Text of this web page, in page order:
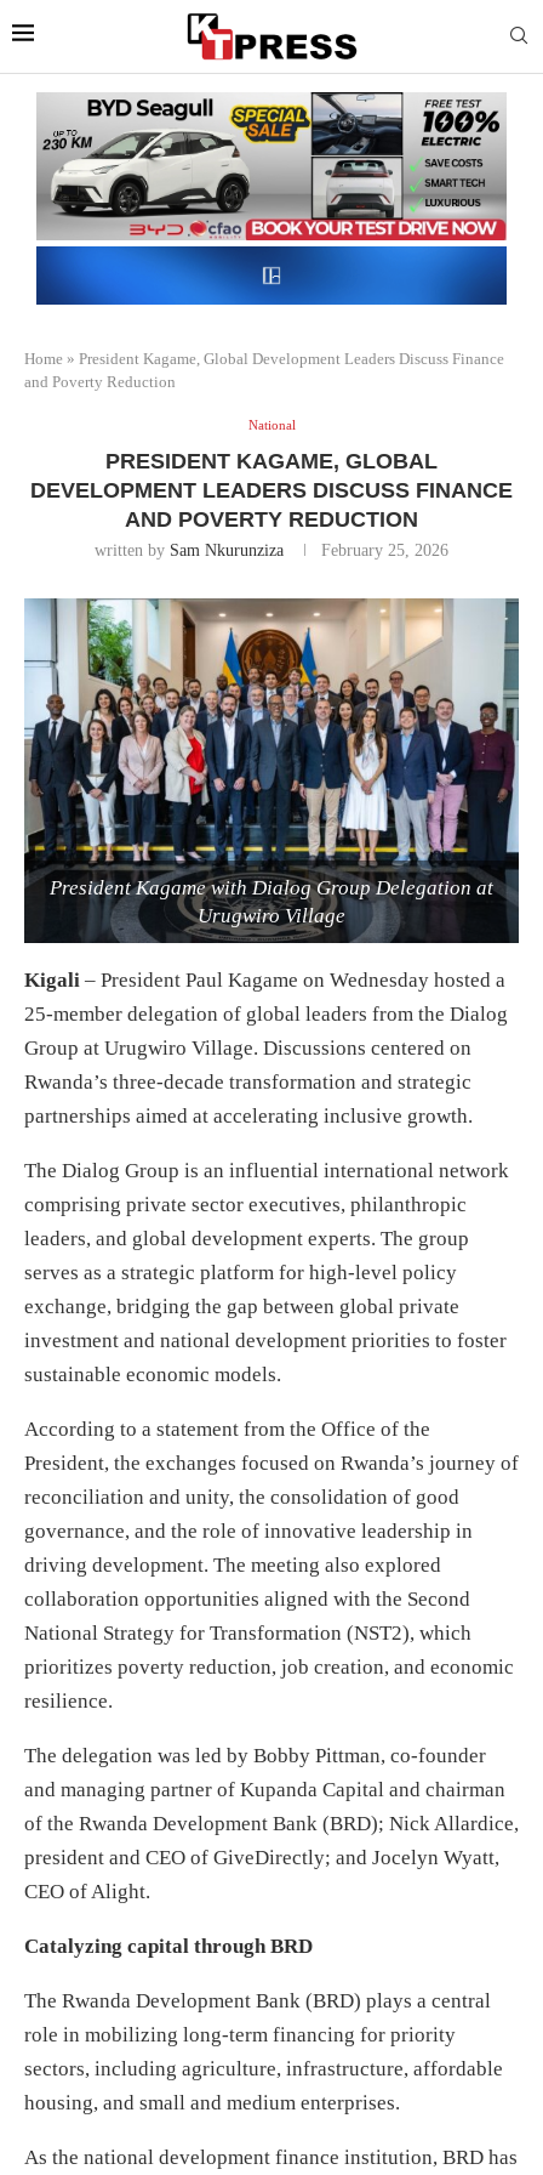
Home » President Kagame, Global Development Leaders Discuss Finance
and Poverty Reduction
National
PRESIDENT KAGAME, GLOBAL
DEVELOPMENT LEADERS DISCUSS FINANCE
AND POVERTY REDUCTION
written by Sam Nkurunziza February 25, 2026
President Kagame with Dialog Group Delegation at
Urugwiro Village
Kigali – President Paul Kagame on Wednesday hosted a
25-member delegation of global leaders from the Dialog
Group at Urugwiro Village. Discussions centered on
Rwanda’s three-decade transformation and strategic
partnerships aimed at accelerating inclusive growth.
The Dialog Group is an influential international network
comprising private sector executives, philanthropic
leaders, and global development experts. The group
serves as a strategic platform for high-level policy
exchange, bridging the gap between global private
investment and national development priorities to foster
sustainable economic models.
According to a statement from the Office of the
President, the exchanges focused on Rwanda’s journey of
reconciliation and unity, the consolidation of good
governance, and the role of innovative leadership in
driving development. The meeting also explored
collaboration opportunities aligned with the Second
National Strategy for Transformation (NST2), which
prioritizes poverty reduction, job creation, and economic
resilience.
The delegation was led by Bobby Pittman, co-founder
and managing partner of Kupanda Capital and chairman
of the Rwanda Development Bank (BRD); Nick Allardice,
president and CEO of GiveDirectly; and Jocelyn Wyatt,
CEO of Alight.
Catalyzing capital through BRD
The Rwanda Development Bank (BRD) plays a central
role in mobilizing long-term financing for priority
sectors, including agriculture, infrastructure, affordable
housing, and small and medium enterprises.
As the national development finance institution, BRD has